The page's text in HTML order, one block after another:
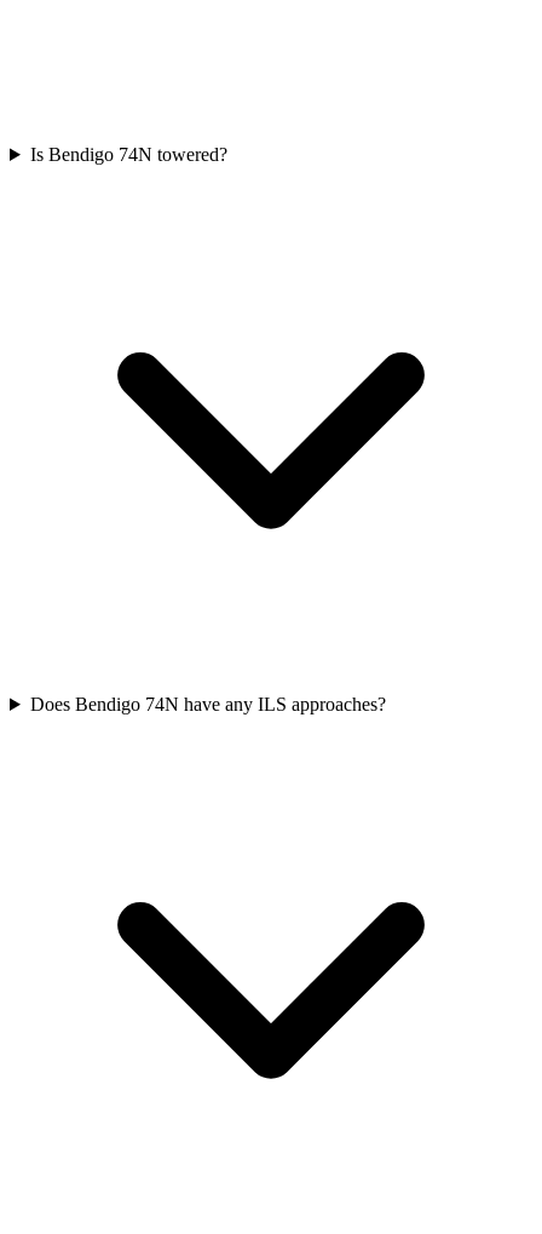
Is Bendigo 74N towered?
Does Bendigo 74N have any ILS approaches?